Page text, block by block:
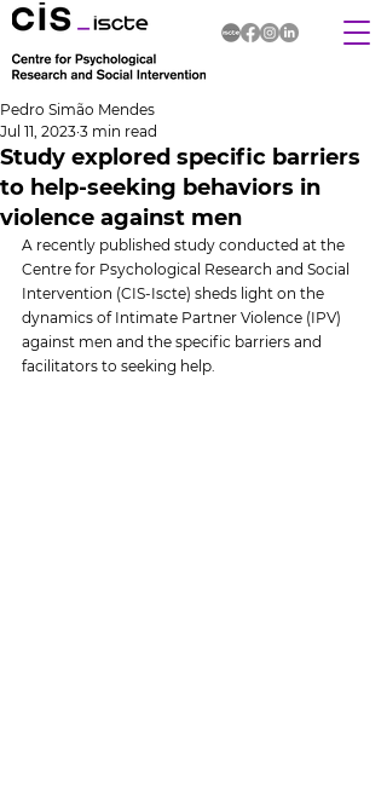
Study explored specific barriers
to help-seeking behaviors in
violence against men
Pedro Simão Mendes
Jul 11, 2023 3 min read
A recently published study conducted at the
Centre for Psychological Research and Social
Intervention (CIS-Iscte) sheds light on the
dynamics of Intimate Partner Violence (IPV)
against men and the specific barriers and
facilitators to seeking help.